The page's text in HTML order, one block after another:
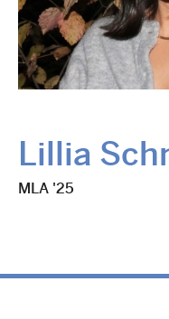
Lillia
MLA '25